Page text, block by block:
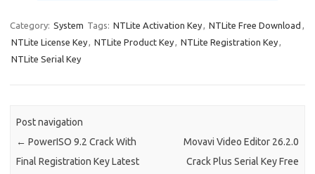
n
d
Category: System Tags: NTLite Activation Key, NTLite Free Download ,
NTLite License Key, NTLite Product Key, NTLite Registration Key,
NTLite Serial Key
Post navigation
← PowerISO 9.2 Crack With
Final Registration Key Latest
Movavi Video Editor 26.2.0
Crack Plus Serial Key Free